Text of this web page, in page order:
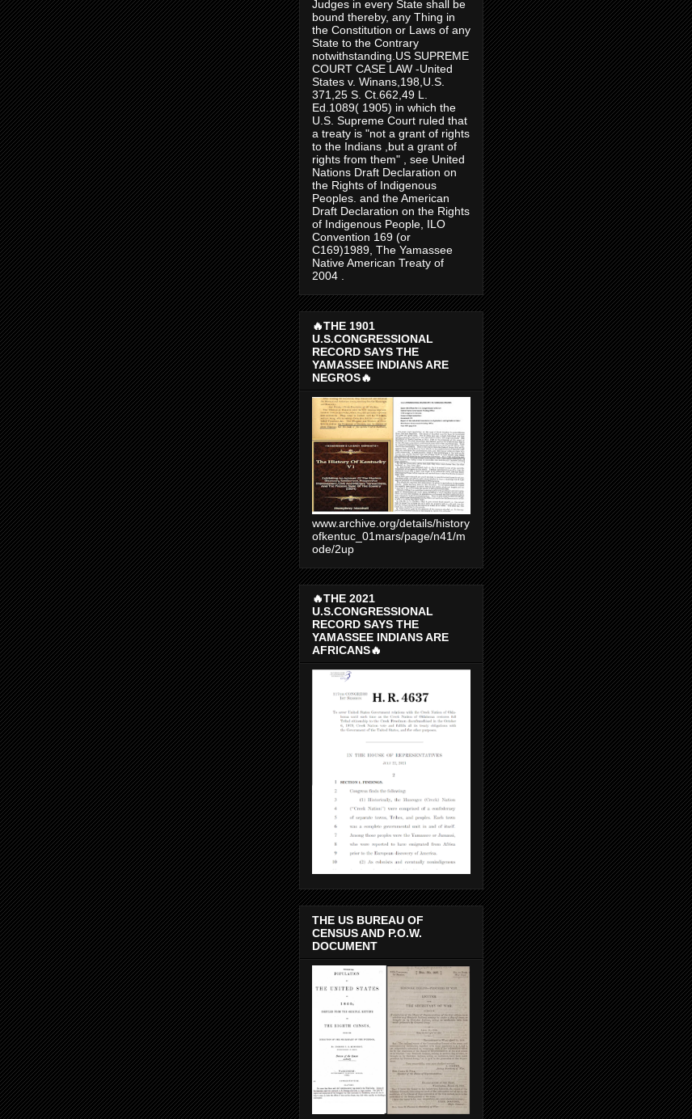
Judges in every State shall be
bound thereby, any Thing in
the Constitution or Laws of any
State to the Contrary
notwithstanding.US SUPREME
COURT CASE LAW -United
States v. Winans,198,U.S.
371,25 S. Ct.662,49 L.
Ed.1089( 1905) in which the
U.S. Supreme Court ruled that
a treaty is "not a grant of rights
to the Indians ,but a grant of
rights from them" , see United
Nations Draft Declaration on
the Rights of Indigenous
Peoples. and the American
Draft Declaration on the Rights
of Indigenous People, ILO
Convention 169 (or
C169)1989, The Yamassee
Native American Treaty of
2004 .
🔥THE 1901
U.S.CONGRESSIONAL
RECORD SAYS THE
YAMASSEE INDIANS ARE
NEGROS🔥
www.archive.org/details/history
ofkentuc_01mars/page/n41/m
ode/2up
🔥THE 2021
U.S.CONGRESSIONAL
RECORD SAYS THE
YAMASSEE INDIANS ARE
AFRICANS🔥
THE US BUREAU OF
CENSUS AND P.O.W.
DOCUMENT